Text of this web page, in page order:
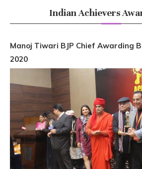
Indian Achievers
Manoj Tiwari BJP Chief Awarding
2020